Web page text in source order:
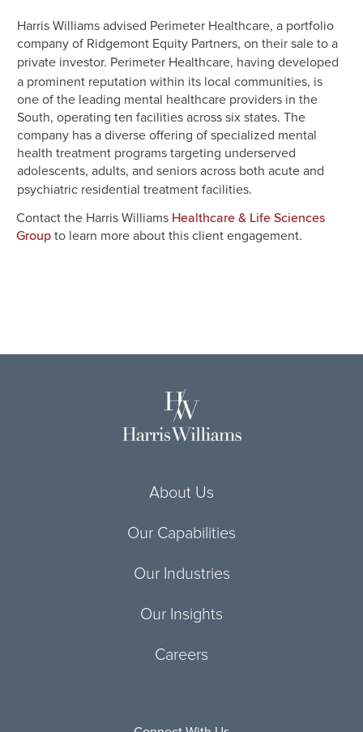
Harris Williams advised Perimeter Healthcare, a portfolio
company of Ridgemont Equity Partners, on their sale to a
private investor. Perimeter Healthcare, having developed
a prominent reputation within its local communities, is
one of the leading mental healthcare providers in the
South, operating ten facilities across six states. The
company has a diverse offering of specialized mental
health treatment programs targeting underserved
adolescents, adults, and seniors across both acute and
psychiatric residential treatment facilities.
Contact the Harris Williams Healthcare & Life Sciences
Group to learn more about this client engagement.
About Us
Our Capabilities
Our Industries
Our Insights
Careers